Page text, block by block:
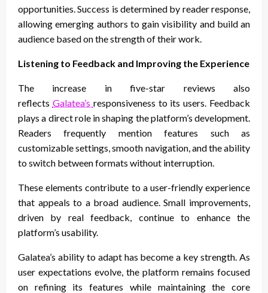
opportunities. Success is determined by reader response,
allowing emerging authors to gain visibility and build an
audience based on the strength of their work.
Listening to Feedback and Improving the Experience
The increase in five-star reviews also
reflects Galatea’s responsiveness to its users. Feedback
plays a direct role in shaping the platform’s development.
Readers frequently mention features such as
customizable settings, smooth navigation, and the ability
to switch between formats without interruption.
These elements contribute to a user-friendly experience
that appeals to a broad audience. Small improvements,
driven by real feedback, continue to enhance the
platform’s usability.
Galatea’s ability to adapt has become a key strength. As
user expectations evolve, the platform remains focused
on refining its features while maintaining the core